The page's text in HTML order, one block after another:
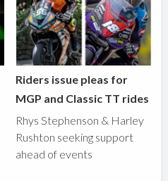
Riders issue pleas for
MGP and Classic TT rides
Rhys Stephenson & Harley
Rushton seeking support
ahead of events